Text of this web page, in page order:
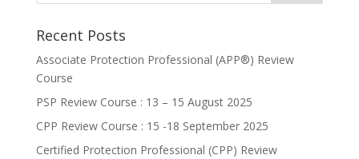
Recent Posts
Associate Protection Professional (APP®️) Review
Course
PSP Review Course : 13 – 15 August 2025
CPP Review Course : 15 -18 September 2025
Certified Protection Professional (CPP) Review